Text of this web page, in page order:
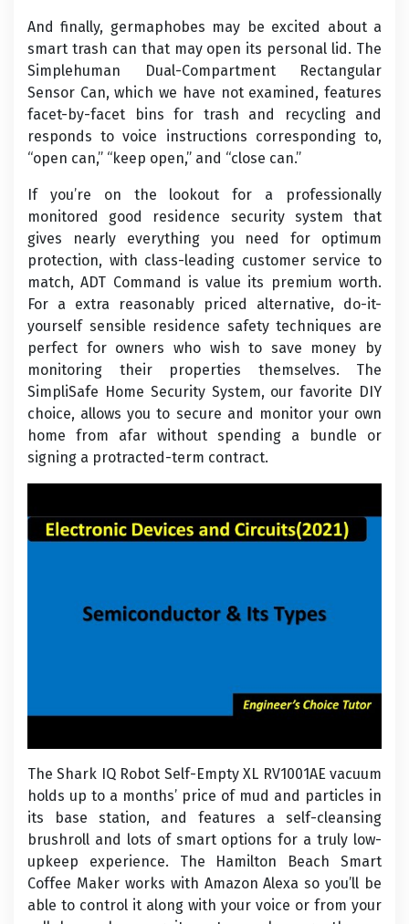
And finally, germaphobes may be excited about a
smart trash can that may open its personal lid. The
Simplehuman Dual-Compartment Rectangular
Sensor Can, which we have not examined, features
facet-by-facet bins for trash and recycling and
responds to voice instructions corresponding to,
“open can,” “keep open,” and “close can.”
If you’re on the lookout for a professionally
monitored good residence security system that
gives nearly everything you need for optimum
protection, with class-leading customer service to
match, ADT Command is value its premium worth.
For a extra reasonably priced alternative, do-it-
yourself sensible residence safety techniques are
perfect for owners who wish to save money by
monitoring their properties themselves. The
SimpliSafe Home Security System, our favorite DIY
choice, allows you to secure and monitor your own
home from afar without spending a bundle or
signing a protracted-term contract.
The Shark IQ Robot Self-Empty XL RV1001AE vacuum
holds up to a months’ price of mud and particles in
its base station, and features a self-cleansing
brushroll and lots of smart options for a truly low-
upkeep experience. The Hamilton Beach Smart
Coffee Maker works with Amazon Alexa so you’ll be
able to control it along with your voice or from your